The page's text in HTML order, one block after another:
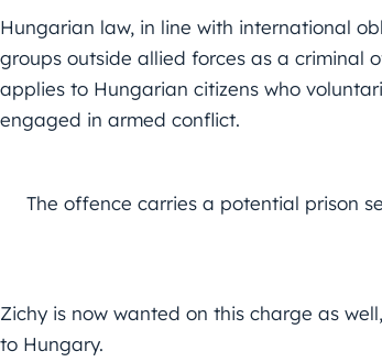
Hungarian law, in line with international
groups outside allied forces as a criminal
applies to Hungarian citizens who
engaged in armed conflict.
The offence carries a potential prison
Zichy is now wanted on this charge as
to Hungary.